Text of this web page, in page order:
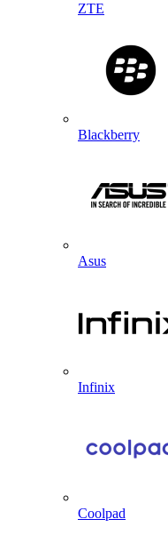
ZTE
Blackberry
Asus
Infinix
Coolpad